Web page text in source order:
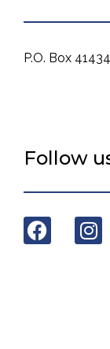
P.O. Box
Follow